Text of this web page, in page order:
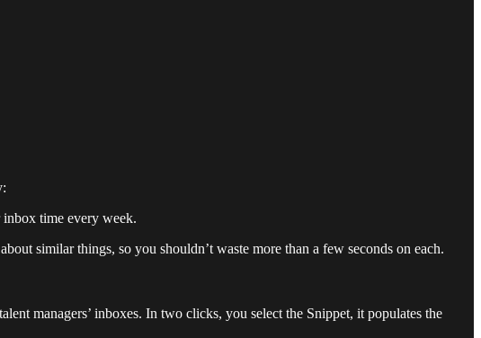
time every week.
similar things, so you shouldn’t waste more than a few seconds on each.
managers’ inboxes. In two clicks, you select the Snippet, it populates the